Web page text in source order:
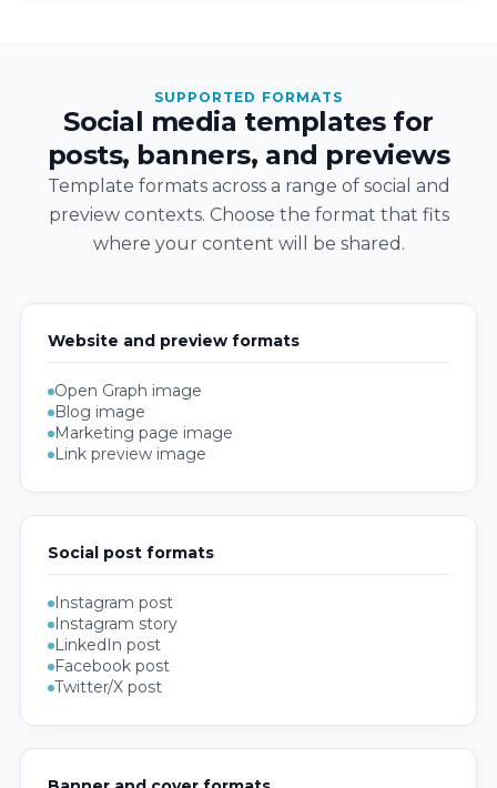
SUPPORTED FORMATS
Social media templates for
posts, banners, and previews
Template formats across a range of social and
preview contexts. Choose the format that fits
where your content will be shared.
Website and preview formats
Open Graph image
Blog image
Marketing page image
Link preview image
Social post formats
Instagram post
Instagram story
LinkedIn post
Facebook post
Twitter/X post